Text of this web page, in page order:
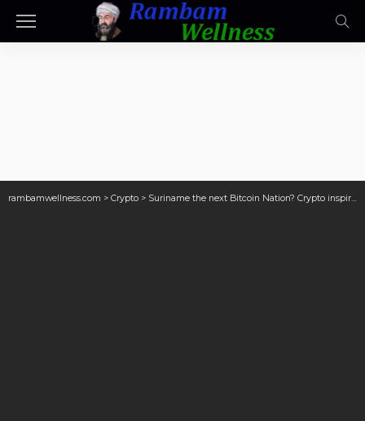
rambamwellness.com > Crypto > Suriname the next Bitcoin Nation? Crypto inspires Parbhoe to fight corruption